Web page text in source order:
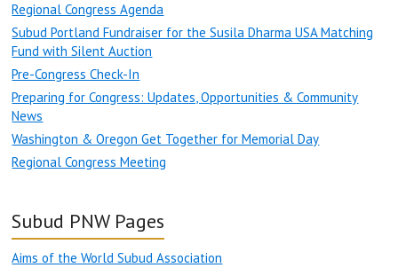
Regional Congress Agenda
Subud Portland Fundraiser for the Susila Dharma USA Matching
Fund with Silent Auction
Pre-Congress Check-In
Preparing for Congress: Updates, Opportunities & Community
News
Washington & Oregon Get Together for Memorial Day
Regional Congress Meeting
Subud PNW Pages
Aims of the World Subud Association